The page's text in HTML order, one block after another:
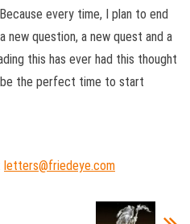
every time, I plan to end
question, a new quest and a
this has ever had this thought
the perfect time to start
letters@friedeye.com